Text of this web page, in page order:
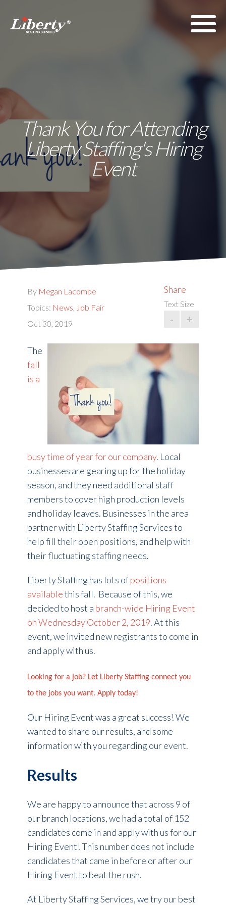
Thank You for Attending
Liberty Staffing's Hiring
Event
By Megan Lacombe
Topics: News, Job Fair
Oct 30, 2019
Share
Text Size
- +
The
fall
is a
busy time of year for our company. Local
businesses are gearing up for the holiday
season, and they need additional staff
members to cover high production levels
and holiday leaves. Businesses in the area
partner with Liberty Staffing Services to
help fill their open positions, and help with
their fluctuating staffing needs.
Liberty Staffing has lots ofpositions
availablethis fall. Because of this, we
decided to host a branch-wide Hiring Event
on Wednesday October 2, 2019. At this
event, we invited new registrants to come in
and apply with us.
Looking for a job? Let Liberty Staffing connect you
to the jobs you want. Apply today!
Our Hiring Event was a great success! We
wanted to share our results, and some
information with you regarding our event.
Results
We are happy to announce that across 9 of
our branch locations, we had a total of 152
candidates come in and apply with us for our
Hiring Event! This number does not include
candidates that came in before or after our
Hiring Event to beat the rush.
At Liberty Staffing Services, we try our best